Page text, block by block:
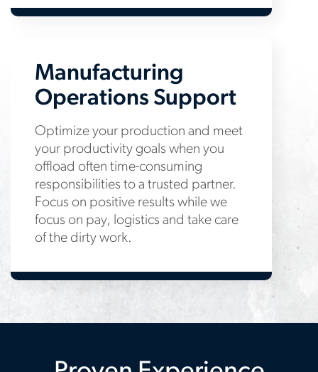
Manufacturing
Operations Support
Optimize your production and meet
your productivity goals when you
offload often time-consuming
responsibilities to a trusted partner.
Focus on positive results while we
focus on pay, logistics and take care
of the dirty work.